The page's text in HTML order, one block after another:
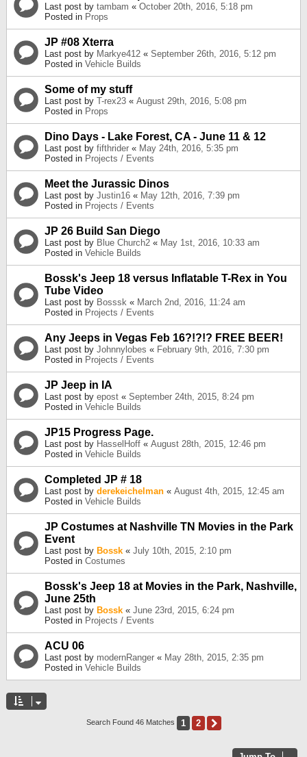
Last post by tambam « October 20th, 2016, 5:18 pm
Posted in Props
JP #08 Xterra
Last post by Markye412 « September 26th, 2016, 5:12 pm
Posted in Vehicle Builds
Some of my stuff
Last post by T-rex23 « August 29th, 2016, 5:08 pm
Posted in Props
Dino Days - Lake Forest, CA - June 11 & 12
Last post by fifthrider « May 24th, 2016, 5:35 pm
Posted in Projects / Events
Meet the Jurassic Dinos
Last post by Justin16 « May 12th, 2016, 7:39 pm
Posted in Projects / Events
JP 26 Build San Diego
Last post by Blue Church2 « May 1st, 2016, 10:33 am
Posted in Vehicle Builds
Bossk's Jeep 18 versus Inflatable T-Rex in You
Tube Video
Last post by Bosssk « March 2nd, 2016, 11:24 am
Posted in Projects / Events
Any Jeeps in Vegas Feb 16?!?!? FREE BEER!
Last post by Johnnylobes « February 9th, 2016, 7:30 pm
Posted in Projects / Events
JP Jeep in IA
Last post by epost « September 24th, 2015, 8:24 pm
Posted in Vehicle Builds
JP15 Progress Page.
Last post by HasselHoff « August 28th, 2015, 12:46 pm
Posted in Vehicle Builds
Completed JP # 18
Last post by derekeichelman « August 4th, 2015, 12:45 am
Posted in Vehicle Builds
JP Costumes at Nashville TN Movies in the Park
Event
Last post by Bossk « July 10th, 2015, 2:10 pm
Posted in Costumes
Bossk's Jeep 18 at Movies in the Park, Nashville,
June 25th
Last post by Bossk « June 23rd, 2015, 6:24 pm
Posted in Projects / Events
ACU 06
Last post by modernRanger « May 28th, 2015, 2:35 pm
Posted in Vehicle Builds
Search Found 46 Matches 1 2